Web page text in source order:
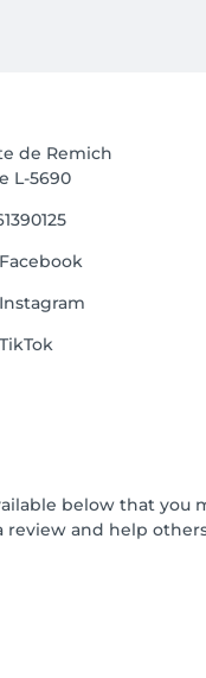
de Remich
L-5690
below that you
and help